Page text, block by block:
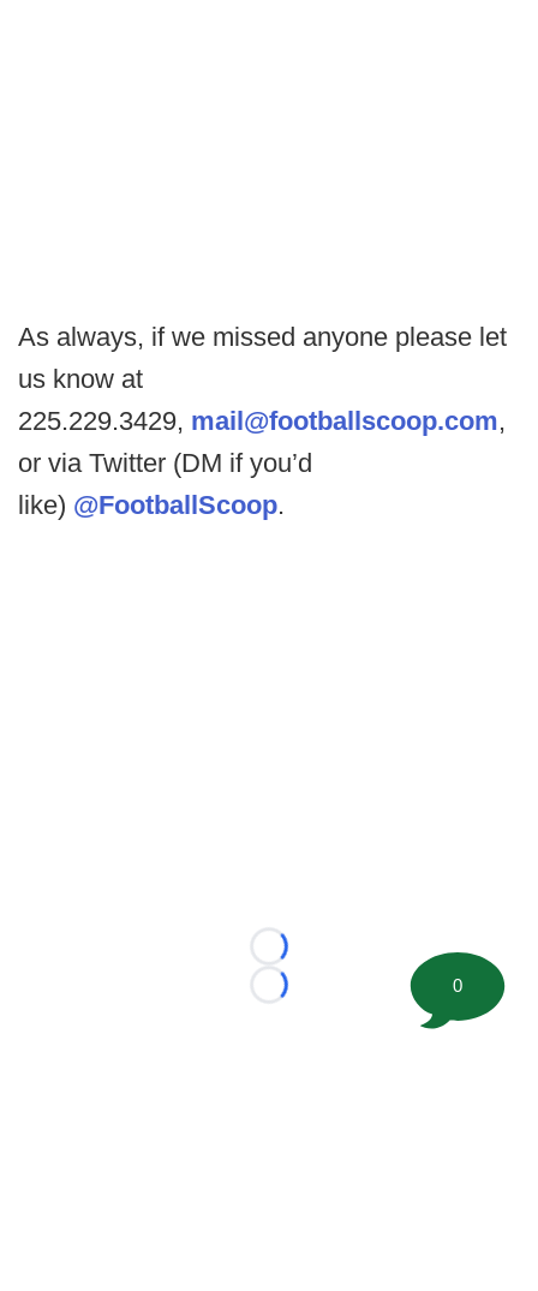
As always, if we missed anyone please let
us know at
225.229.3429, mail@footballscoop.com,
or via Twitter (DM if you’d
like) @FootballScoop.
Loading...
Loading...
0